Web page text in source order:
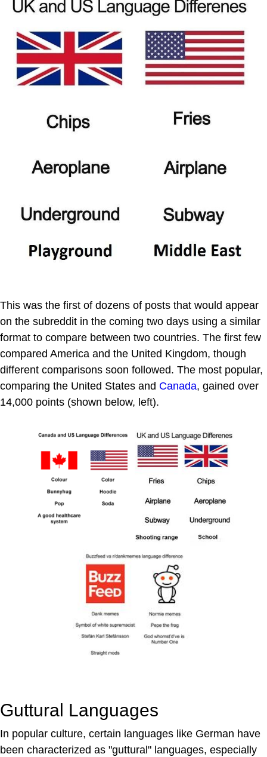
This was the first of dozens of posts that would appear
on the subreddit in the coming two days using a similar
format to compare between two countries. The first few
compared America and the United Kingdom, though
different comparisons soon followed. The most popular,
comparing the United States and Canada, gained over
14,000 points (shown below, left).
Guttural Languages
In popular culture, certain languages like German have
been characterized as "guttural" languages, especially